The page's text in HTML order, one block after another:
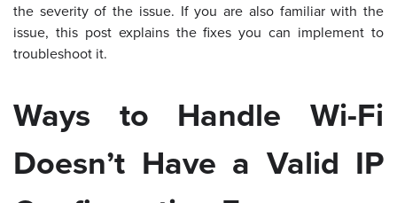
the severity of the issue. If you are also familiar with the
issue, this post explains the fixes you can implement to
troubleshoot it.
Ways to Handle Wi-Fi
Doesn’t Have a Valid IP